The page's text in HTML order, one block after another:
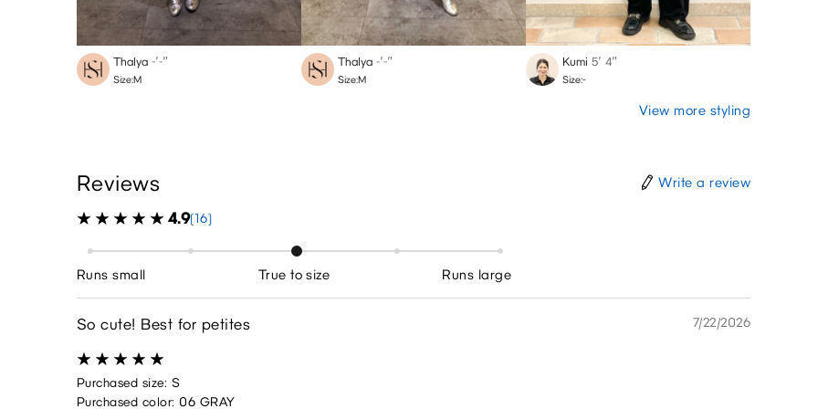
Thalya -′-″
Size:M
Thalya -′-″
Size:M
Kumi 5′ 4″
Size:-
View more styling
Reviews Write a review
4.9(16)
Runs small True to size Runs large
So cute! Best for petites 7/22/2026
Purchased size: S
Purchased color: 06 GRAY